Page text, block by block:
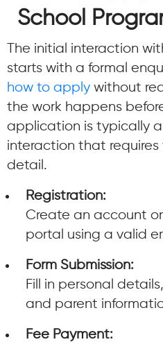
School
The initial interaction
starts with a formal
how to apply without
the work happens
application is typically
interaction that
detail.
Registration:
Create an account
portal using a valid
Form Submission:
Fill in personal
and parent
Fee Payment: